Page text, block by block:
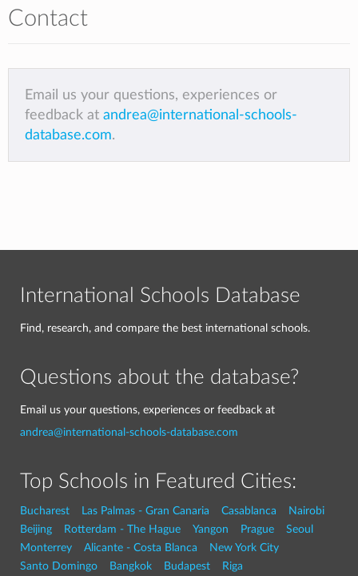
Contact
Email us your questions, experiences or
feedback at andrea@international-schools-
database.com.
International Schools Database
Find, research, and compare the best international schools.
Questions about the database?
Email us your questions, experiences or feedback at
andrea@international-schools-database.com
Top Schools in Featured Cities:
Bucharest Las Palmas - Gran Canaria Casablanca
Nairobi
Beijing
Rotterdam - The Hague Yangon Prague
Seoul
Monterrey
Alicante - Costa Blanca
New York City
Santo Domingo
Bangkok Budapest
Riga